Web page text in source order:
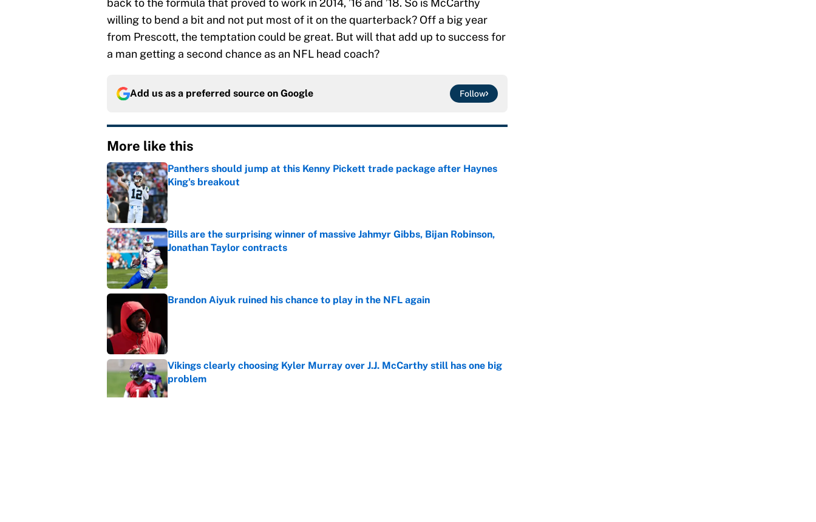
back to the formula that proved to work in 2014, ’16 and ’18. So is McCarthy
willing to bend a bit and not put most of it on the quarterback? Off a big year
from Prescott, the temptation could be great. But will that add up to success for
a man getting a second chance as an NFL head coach?
Add us as a preferred source on Google Follow
More like this
Panthers should jump at this Kenny Pickett trade package after Haynes
King's breakout
Published by on Invalid Date
Bills are the surprising winner of massive Jahmyr Gibbs, Bijan Robinson,
Jonathan Taylor contracts
Published by on Invalid Date
Brandon Aiyuk ruined his chance to play in the NFL again
Vikings clearly choosing Kyler Murray over J.J. McCarthy still has one big
problem
Published by on Invalid Date